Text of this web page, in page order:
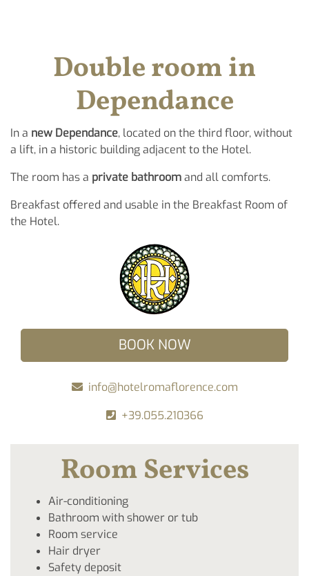
Double room in
Dependance
In a new Dependance, located on the third floor, without
a lift, in a historic building adjacent to the Hotel.
The room has a private bathroomand all comforts.
Breakfast offered and usable in the Breakfast Room of
the Hotel.
BOOK NOW
info@hotelromaflorence.com
+39.055.210366
Room Services
Air-conditioning
Bathroom with shower or tub
Room service
Hair dryer
Safety deposit